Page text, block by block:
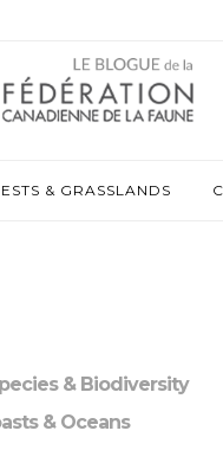
& GRASSLANDS
& Biodiversity
& Oceans